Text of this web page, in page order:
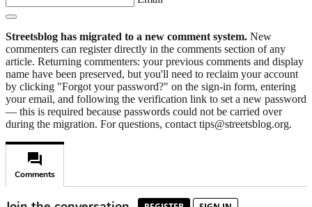
Streetsblog has migrated to a new comment system. New
commenters can register directly in the comments section of any
article. Returning commenters: your previous comments and display
name have been preserved, but you'll need to reclaim your account
by clicking "Forgot your password?" on the sign-in form, entering
your email, and following the verification link to set a new password
— this is required because passwords could not be carried over
during the migration. For questions, contact tips@streetsblog.org.